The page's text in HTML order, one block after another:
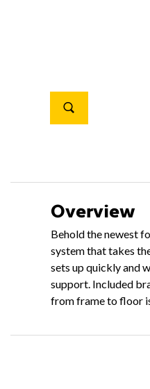
Overview
Behold the newest
system that takes
sets up quickly and
support. Included
from frame to floor